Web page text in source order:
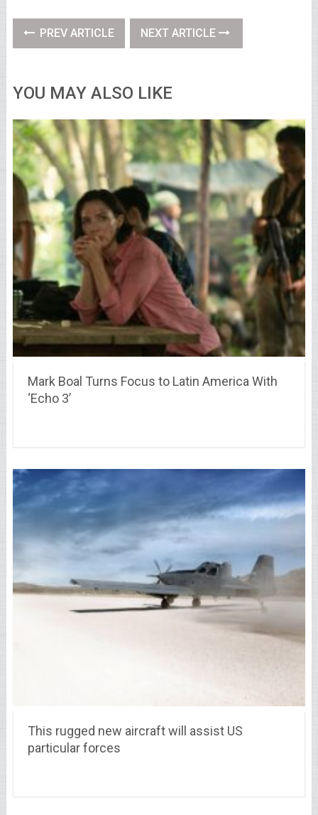
PREV ARTICLE NEXT ARTICLE
YOU MAY ALSO LIKE
Mark Boal Turns Focus to Latin America With
‘Echo 3’
This rugged new aircraft will assist US
particular forces